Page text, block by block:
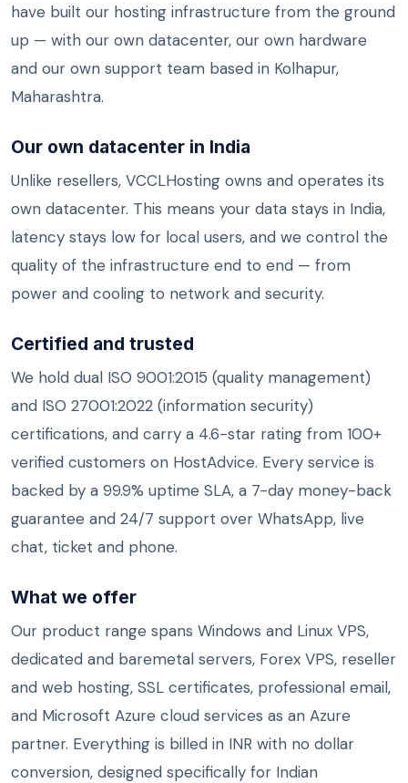
have built our hosting infrastructure from the ground
up — with our own datacenter, our own hardware
and our own support team based in Kolhapur,
Maharashtra.
Our own datacenter in India
Unlike resellers, VCCLHosting owns and operates its
own datacenter. This means your data stays in India,
latency stays low for local users, and we control the
quality of the infrastructure end to end — from
power and cooling to network and security.
Certified and trusted
We hold dual ISO 9001:2015 (quality management)
and ISO 27001:2022 (information security)
certifications, and carry a 4.6-star rating from 100+
verified customers on HostAdvice. Every service is
backed by a 99.9% uptime SLA, a 7-day money-back
guarantee and 24/7 support over WhatsApp, live
chat, ticket and phone.
What we offer
Our product range spans Windows and Linux VPS,
dedicated and baremetal servers, Forex VPS, reseller
and web hosting, SSL certificates, professional email,
and Microsoft Azure cloud services as an Azure
partner. Everything is billed in INR with no dollar
conversion, designed specifically for Indian